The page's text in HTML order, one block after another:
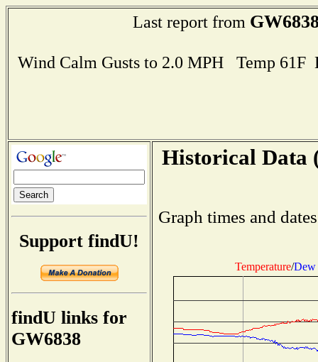
Last report from
Wind Calm Gusts to 2.0 MPH Temp
Support findU!
findU links for
GW6838
Historical Data
Graph times and
Temperature/Dew